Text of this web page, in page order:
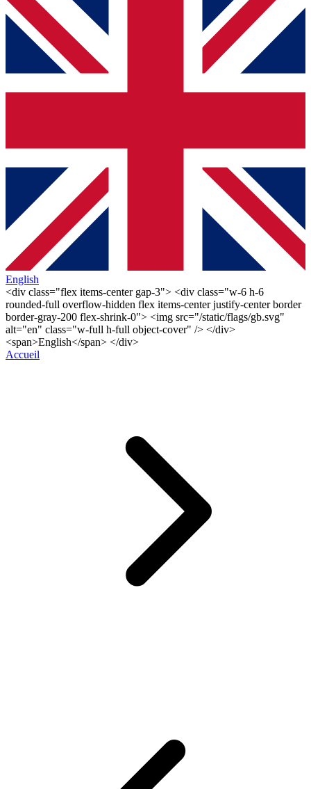
English
<div class="flex items-center gap-3"> <div class="w-6 h-6
rounded-full overflow-hidden flex items-center justify-center border
border-gray-200 flex-shrink-0"> <img src="/static/flags/gb.svg"
alt="en" class="w-full h-full object-cover" /> </div>
<span>English</span> </div>
Accueil